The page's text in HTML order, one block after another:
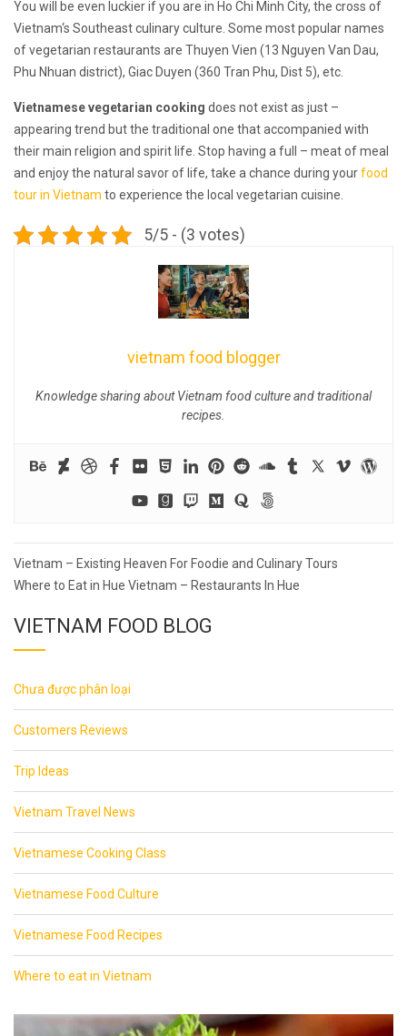
You will be even luckier if you are in Ho Chi Minh City, the cross of
Vietnam‘s Southeast culinary culture. Some most popular names
of vegetarian restaurants are Thuyen Vien (13 Nguyen Van Dau,
Phu Nhuan district), Giac Duyen (360 Tran Phu, Dist 5), etc.
Vietnamese vegetarian cooking does not exist as just –
appearing trend but the traditional one that accompanied with
their main religion and spirit life. Stop having a full – meat of meal
and enjoy the natural savor of life, take a chance during yourfood
tour in Vietnam to experience the local vegetarian cuisine.
5/5 - (3 votes)
vietnam food blogger
Knowledge sharing about Vietnam food culture and traditional
recipes.
Post
navigation
Vietnam – Existing Heaven For Foodie and Culinary Tours
Where to Eat in Hue Vietnam – Restaurants In Hue
VIETNAM FOOD BLOG
Chưa được phân loại
Customers Reviews
Trip Ideas
Vietnam Travel News
Vietnamese Cooking Class
Vietnamese Food Culture
Vietnamese Food Recipes
Where to eat in Vietnam